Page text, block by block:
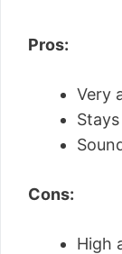
Pros:
Very
Cons:
High